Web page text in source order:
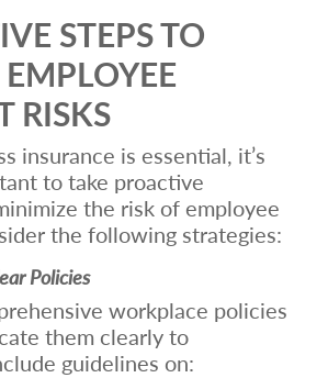
STEPS TO
RISKS
insurance is essential, it’s
to take proactive
the risk of employee
the following strategies:
Policies
workplace policies
them clearly to
guidelines on: